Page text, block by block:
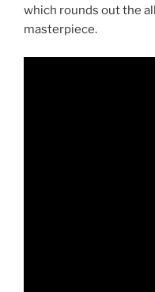
which rounds out the
masterpiece.